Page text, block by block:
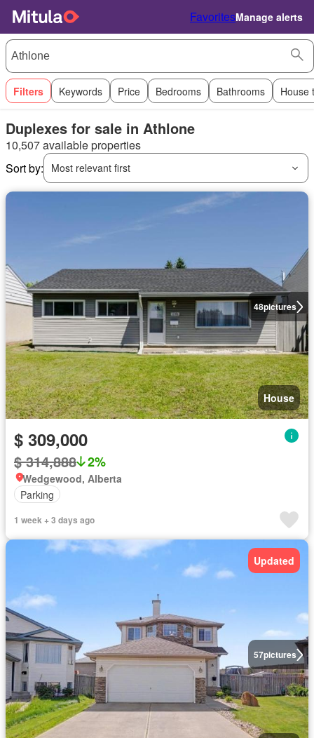
FavoritesManage alerts
Filters Keywords Price Bedrooms Bathrooms House
Duplexes for sale in Athlone
10,507 available properties
Sort by:
Most relevant first
48pictures
House
$ 309,000
$ 314,888 2%
Wedgewood, Alberta
Parking
1 week + 3 days ago
57pictures
Updated